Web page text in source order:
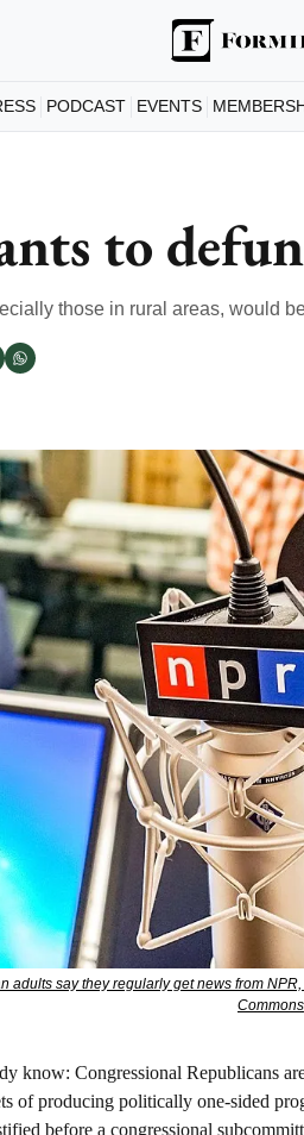
PODCAST EVENTS
to
those in rural areas, would
adults say they regularly get news from
Commons
know: Congressional Republicans
of producing politically one-sided
before a congressional